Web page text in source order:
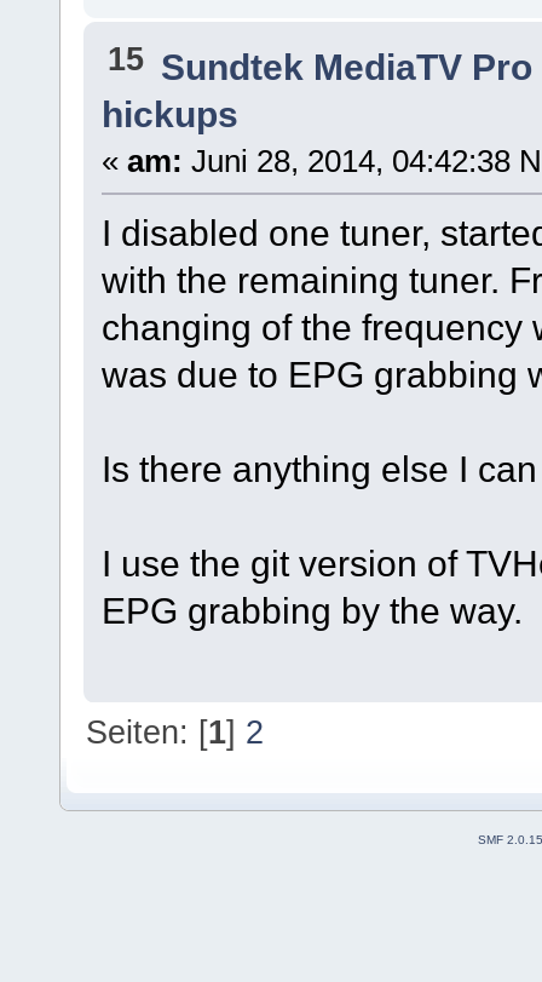
15 Sundtek MediaTV
hickups
« am: Juni 28, 2014, 04:42:38
I disabled one tuner,
with the remaining tuner.
changing of the frequency
was due to EPG grabbing
Is there anything else I
I use the git version of
EPG grabbing by the way.
Seiten: [1] 2
SMF 2.0.15